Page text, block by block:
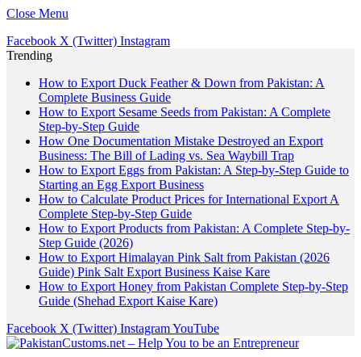
Close Menu
Facebook X (Twitter) Instagram
Trending
How to Export Duck Feather & Down from Pakistan: A
Complete Business Guide
How to Export Sesame Seeds from Pakistan: A Complete
Step-by-Step Guide
How One Documentation Mistake Destroyed an Export
Business: The Bill of Lading vs. Sea Waybill Trap
How to Export Eggs from Pakistan: A Step-by-Step Guide to
Starting an Egg Export Business
How to Calculate Product Prices for International Export A
Complete Step-by-Step Guide
How to Export Products from Pakistan: A Complete Step-by-
Step Guide (2026)
How to Export Himalayan Pink Salt from Pakistan (2026
Guide) Pink Salt Export Business Kaise Kare
How to Export Honey from Pakistan Complete Step-by-Step
Guide (Shehad Export Kaise Kare)
Facebook X (Twitter) InstagramYouTube